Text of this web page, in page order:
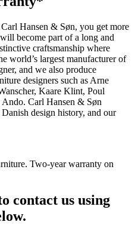
Hansen & Søn, you get more
become part of a long and
craftsmanship where
world’s largest manufacturer of
and we also produce
designers such as Arne
Kaare Klint, Poul
Carl Hansen & Søn
design history, and our
Two-year warranty on
contact us using